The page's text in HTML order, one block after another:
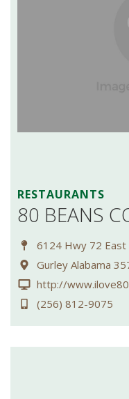
RESTAURANTS
80 BEANS
6124 Hwy 72 East
Gurley Alabama
http://
(256) 812-9075